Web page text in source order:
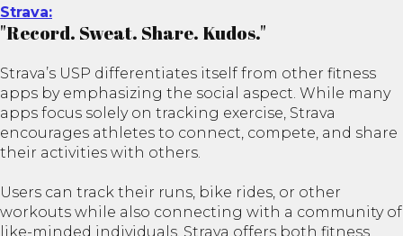
Strava:
"Record. Sweat. Share. Kudos."
Strava’s USP differentiates itself from other fitness
apps by emphasizing the social aspect. While many
apps focus solely on tracking exercise, Strava
encourages athletes to connect, compete, and share
their activities with others.
Users can track their runs, bike rides, or other
workouts while also connecting with a community of
like-minded individuals. Strava offers both fitness